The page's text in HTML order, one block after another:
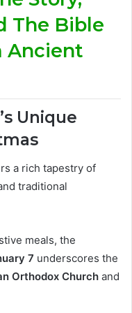
The Bible
Ancient
Unique
a rich tapestry of
traditional
meals, the
7 underscores the
Orthodox Church and